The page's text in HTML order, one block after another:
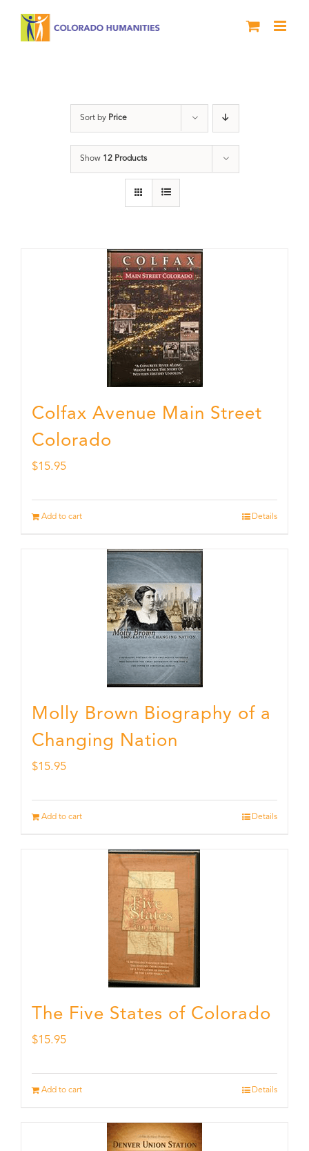
Sort by Price
Show 12 Products
Colfax Avenue Main Street
Colorado
$15.95
Add to cart Details
Molly Brown Biography of a
Changing Nation
$15.95
Add to cart Details
The Five States of Colorado
$15.95
Add to cart Details